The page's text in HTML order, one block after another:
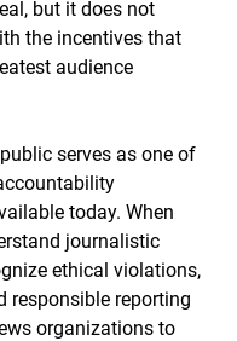
but it does not
the incentives that
audience
serves as one of
today. When
journalistic
ethical violations,
responsible reporting
organizations to